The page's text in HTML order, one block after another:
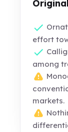
effort
among
markets.